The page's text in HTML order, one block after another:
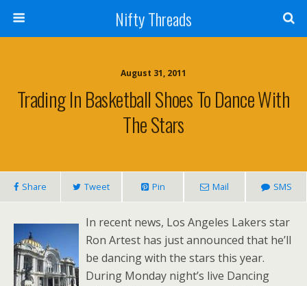
Nifty Threads
August 31, 2011
Trading In Basketball Shoes To Dance With
The Stars
Share Tweet Pin Mail SMS
In recent news, Los Angeles Lakers star
Ron Artest has just announced that he’ll
be dancing with the stars this year.
During Monday night’s live Dancing